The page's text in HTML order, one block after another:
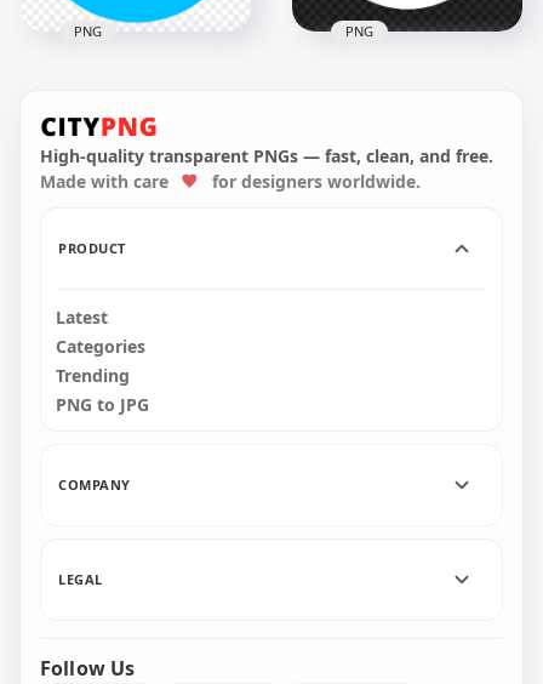
Transparent
Background
1500x1500
PNG
Symbol HD PNG
600x600
PNG
High-quality transparent PNGs — fast, clean, and free.
Made with care
for designers worldwide.
PRODUCT
Latest
Categories
Trending
PNG to JPG
COMPANY
LEGAL
Follow Us